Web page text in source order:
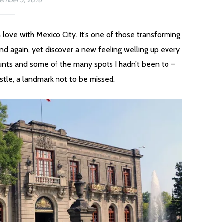
with Mexico City. It’s one of those transforming
again, yet discover a new feeling welling up every
and some of the many spots I hadn’t been to –
a landmark not to be missed.